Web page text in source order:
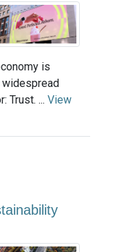
is
Trust. ... View